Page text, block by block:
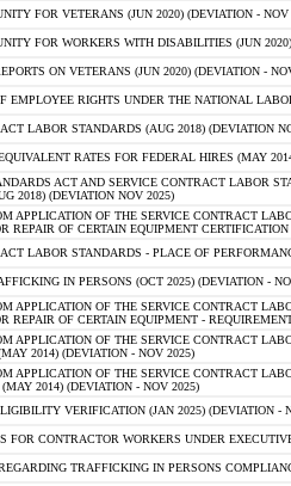
FOR VETERANS (JUN 2020) (DEVIATION - NOV
FOR WORKERS WITH DISABILITIES (JUN
ON VETERANS (JUN 2020) (DEVIATION -
EMPLOYEE RIGHTS UNDER THE NATIONAL
LABOR STANDARDS (AUG 2018) (DEVIATION
RATES FOR FEDERAL HIRES (MAY
ACT AND SERVICE CONTRACT LABOR
2018) (DEVIATION NOV 2025)
APPLICATION OF THE SERVICE CONTRACT
REPAIR OF CERTAIN EQUIPMENT
LABOR STANDARDS - PLACE OF
IN PERSONS (OCT 2025) (DEVIATION -
APPLICATION OF THE SERVICE CONTRACT
REPAIR OF CERTAIN EQUIPMENT -
APPLICATION OF THE SERVICE CONTRACT
2014) (DEVIATION - NOV 2025)
APPLICATION OF THE SERVICE CONTRACT
2014) (DEVIATION - NOV 2025)
VERIFICATION (JAN 2025) (DEVIATION -
FOR CONTRACTOR WORKERS UNDER
TRAFFICKING IN PERSONS